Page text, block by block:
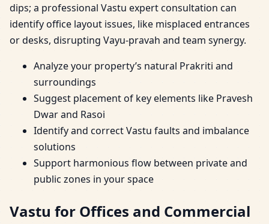
dips; a professional Vastu expert consultation can
identify office layout issues, like misplaced entrances
or desks, disrupting Vayu-pravah and team synergy.
Analyze your property’s natural Prakriti and
surroundings
Suggest placement of key elements like Pravesh
Dwar and Rasoi
Identify and correct Vastu faults and imbalance
solutions
Support harmonious flow between private and
public zones in your space
Vastu for Offices and Commercial